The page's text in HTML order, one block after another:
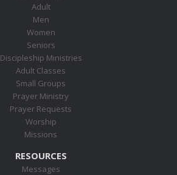
Adult
Men
Women
Seniors
Discipleship Ministries
Adult Classes
Small Groups
Prayer Ministry
Prayer Requests
Worship
Missions
RESOURCES
Messages